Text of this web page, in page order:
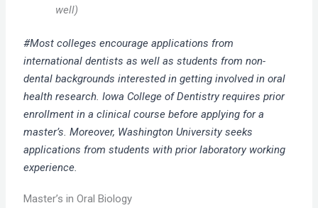
well)
#Most colleges encourage applications from
international dentists as well as students from non-
dental backgrounds interested in getting involved in oral
health research. Iowa College of Dentistry requires prior
enrollment in a clinical course before applying for a
master’s. Moreover, Washington University seeks
applications from students with prior laboratory working
experience.
Master’s in Oral Biology